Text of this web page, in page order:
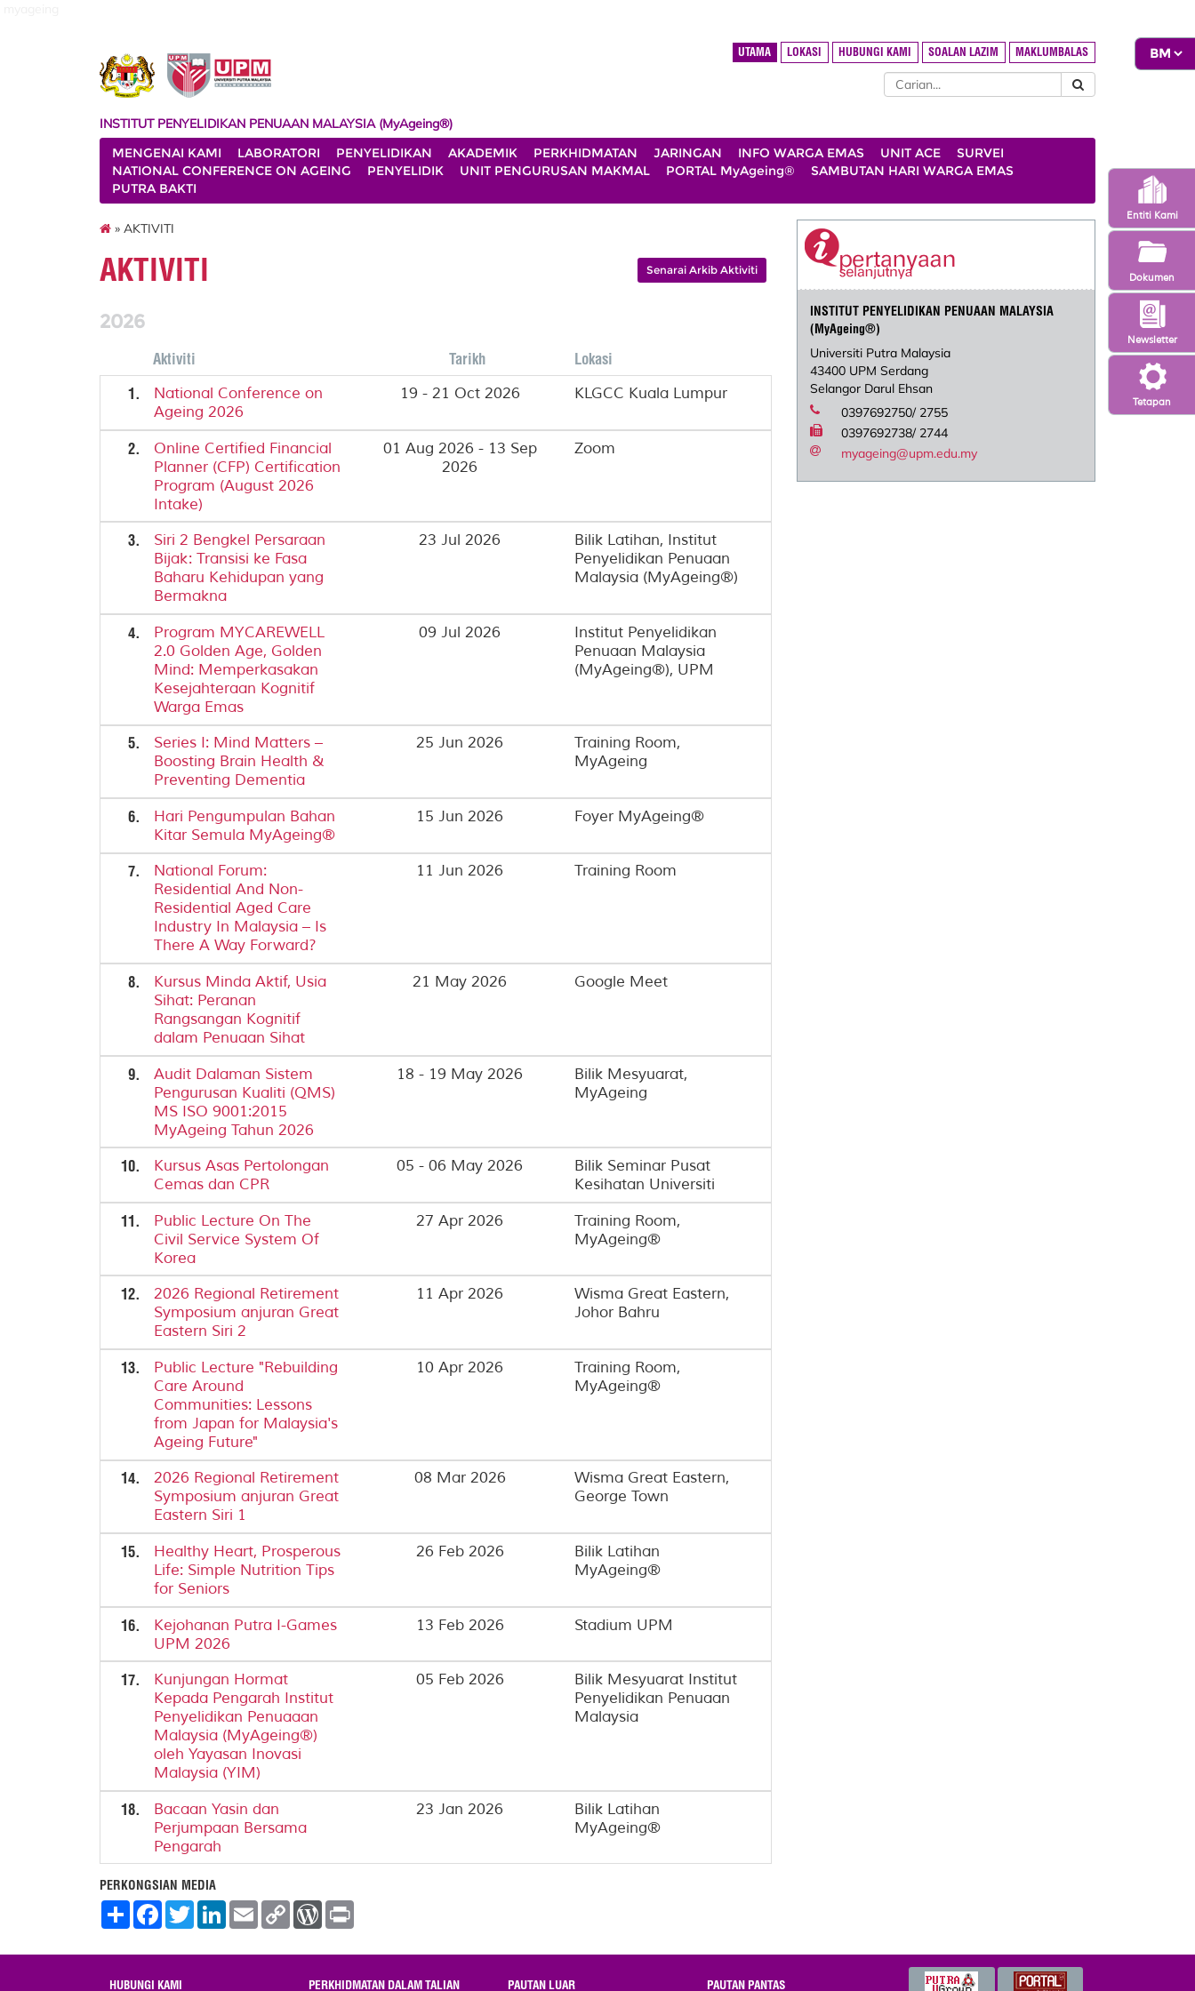
Tetapan
Newsletter
Entiti Kami
Dokumen
UTAMA LOKASI HUBUNGI KAMI SOALAN LAZIM MAKLUMBALAS
INSTITUT PENYELIDIKAN PENUAAN MALAYSIA (MyAgeing®)
MENGENAI KAMI
LABORATORI PENYELIDIKAN AKADEMIK PERKHIDMATAN JARINGAN INFO WARGA EMAS UNIT ACE
SURVEI
NATIONAL CONFERENCE ON AGEING
PENYELIDIK UNIT PENGURUSAN MAKMAL PORTAL MyAgeing®
SAMBUTAN HARI WARGA EMAS
PUTRA BAKTI
» AKTIVITI
AKTIVITI Senarai Arkib Aktiviti
2026
Aktiviti Tarikh
Lokasi
1.
National Conference on
Ageing 2026
19 - 21 Oct 2026 KLGCC Kuala Lumpur
2.
Online Certified Financial
Planner (CFP) Certification
Program (August 2026
Intake)
01 Aug 2026 - 13 Sep
2026
Zoom
3.
Siri 2 Bengkel Persaraan
Bijak: Transisi ke Fasa
Baharu Kehidupan yang
Bermakna
23 Jul 2026
Bilik Latihan, Institut
Penyelidikan Penuaan
Malaysia (MyAgeing®)
4.
Program MYCAREWELL
2.0 Golden Age, Golden
Mind: Memperkasakan
Kesejahteraan Kognitif
Warga Emas
09 Jul 2026
Institut Penyelidikan
Penuaan Malaysia
(MyAgeing®), UPM
5.
Series I: Mind Matters –
Boosting Brain Health &
Preventing Dementia
25 Jun 2026
Training Room,
MyAgeing
6.
Hari Pengumpulan Bahan
Kitar Semula MyAgeing®
15 Jun 2026 Foyer MyAgeing®
7.
National Forum:
Residential And Non-
Residential Aged Care
Industry In Malaysia – Is
There A Way Forward?
11 Jun 2026 Training Room
8.
Kursus Minda Aktif, Usia
Sihat: Peranan
Rangsangan Kognitif
dalam Penuaan Sihat
21 May 2026 Google Meet
9.
Audit Dalaman Sistem
Pengurusan Kualiti (QMS)
MS ISO 9001:2015
MyAgeing Tahun 2026
18 - 19 May 2026
Bilik Mesyuarat,
MyAgeing
10.
Kursus Asas Pertolongan
Cemas dan CPR
05 - 06 May 2026
Bilik Seminar Pusat
Kesihatan Universiti
11.
Public Lecture On The
Civil Service System Of
Korea
27 Apr 2026
Training Room,
MyAgeing®️
12.
2026 Regional Retirement
Symposium anjuran Great
Eastern Siri 2
11 Apr 2026
Wisma Great Eastern,
Johor Bahru
13.
Public Lecture "Rebuilding
Care Around
Communities: Lessons
from Japan for Malaysia's
Ageing Future"
10 Apr 2026
Training Room,
MyAgeing®️
14.
2026 Regional Retirement
Symposium anjuran Great
Eastern Siri 1
08 Mar 2026
Wisma Great Eastern,
George Town
15.
Healthy Heart, Prosperous
Life: Simple Nutrition Tips
for Seniors
26 Feb 2026
Bilik Latihan
MyAgeing®
16.
Kejohanan Putra I-Games
UPM 2026
13 Feb 2026 Stadium UPM
17.
Kunjungan Hormat
Kepada Pengarah Institut
Penyelidikan Penuaaan
Malaysia (MyAgeing®)
oleh Yayasan Inovasi
Malaysia (YIM)
05 Feb 2026
Bilik Mesyuarat Institut
Penyelidikan Penuaan
Malaysia
18.
Bacaan Yasin dan
Perjumpaan Bersama
Pengarah
23 Jan 2026
Bilik Latihan
MyAgeing®
PERKONGSIAN MEDIA
S
F
o
T
w
L
E
m
C
W
r
INSTITUT PENYELIDIKAN PENUAAN MALAYSIA
(MyAgeing®)
Universiti Putra Malaysia
43400 UPM Serdang
Selangor Darul Ehsan
0397692750/ 2755
0397692738/ 2744
myageing@upm.edu.my
HUBUNGI KAMI PERKHIDMATAN DALAM TALIAN PAUTAN LUAR PAUTAN PANTAS